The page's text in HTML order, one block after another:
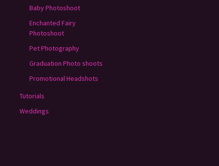
Baby Photoshoot
Enchanted Fairy
Photoshoot
Pet Photography
Graduation Photo shoots
Promotional Headshots
Tutorials
Weddings